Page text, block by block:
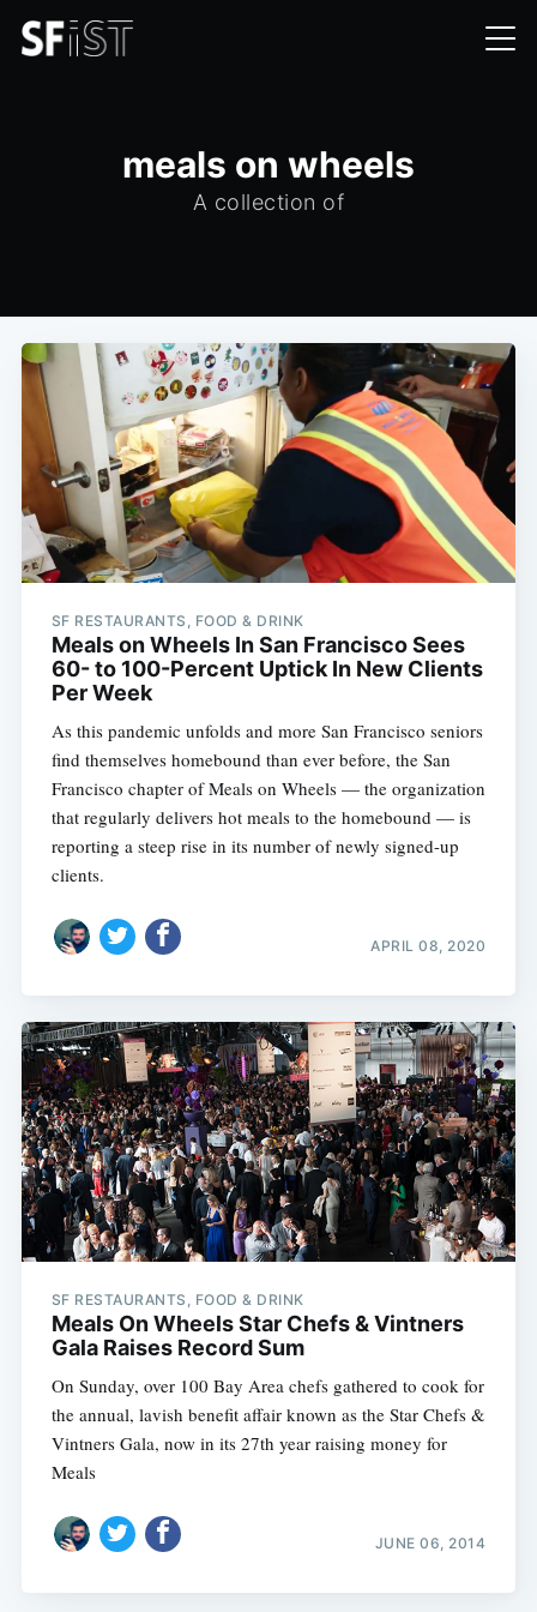
meals on wheels
A collection of
SF RESTAURANTS, FOOD & DRINK
Meals on Wheels In San Francisco Sees
60- to 100-Percent Uptick In New Clients
Per Week
As this pandemic unfolds and more San Francisco seniors
find themselves homebound than ever before, the San
Francisco chapter of Meals on Wheels — the organization
that regularly delivers hot meals to the homebound — is
reporting a steep rise in its number of newly signed-up
clients.
APRIL 08, 2020
SF RESTAURANTS, FOOD & DRINK
Meals On Wheels Star Chefs & Vintners
Gala Raises Record Sum
On Sunday, over 100 Bay Area chefs gathered to cook for
the annual, lavish benefit affair known as the Star Chefs &
Vintners Gala, now in its 27th year raising money for
Meals
JUNE 06, 2014
Subscribe